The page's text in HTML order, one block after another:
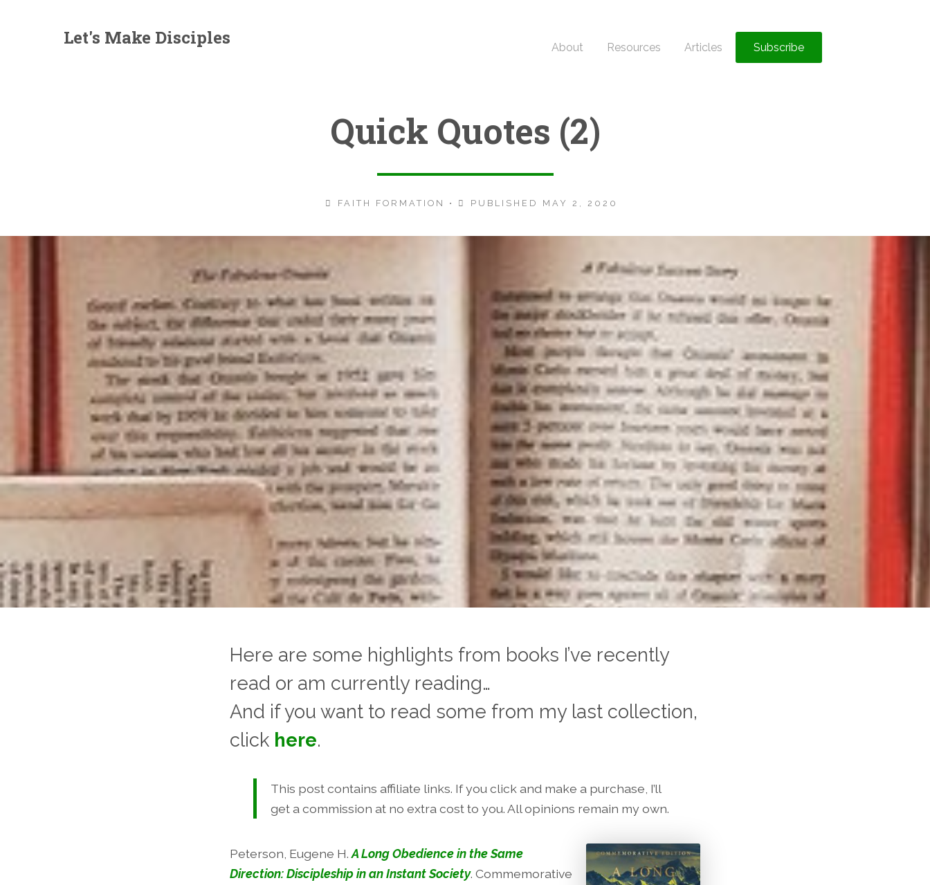
Let's Make Disciples About Resources Articles Subscribe
Quick Quotes (2)
FAITH FORMATION PUBLISHED MAY 2, 2020
Here are some highlights from books I’ve recently
read or am currently reading…
And if you want to read some from my last collection,
click here.
This post contains affiliate links. If you click and make a purchase, I’ll
get a commission at no extra cost to you. All opinions remain my own.
Peterson, Eugene H.A Long Obedience in the Same
Direction: Discipleship in an Instant Society. Commemorative